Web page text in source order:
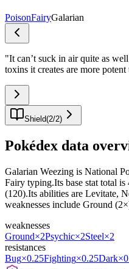
PoisonFairyGalarian
"It can’t suck in air quite as
toxins it creates are more
Shield(2/2)
Pokédex data
Galarian Weezing is National
Fairy typing.Its base stat total
(120).Its abilities are Levitate,
weaknesses include Ground
weaknesses
Ground×2Psychic×2Steel×2
resistances
Bug×0.25Fighting×0.25Dark